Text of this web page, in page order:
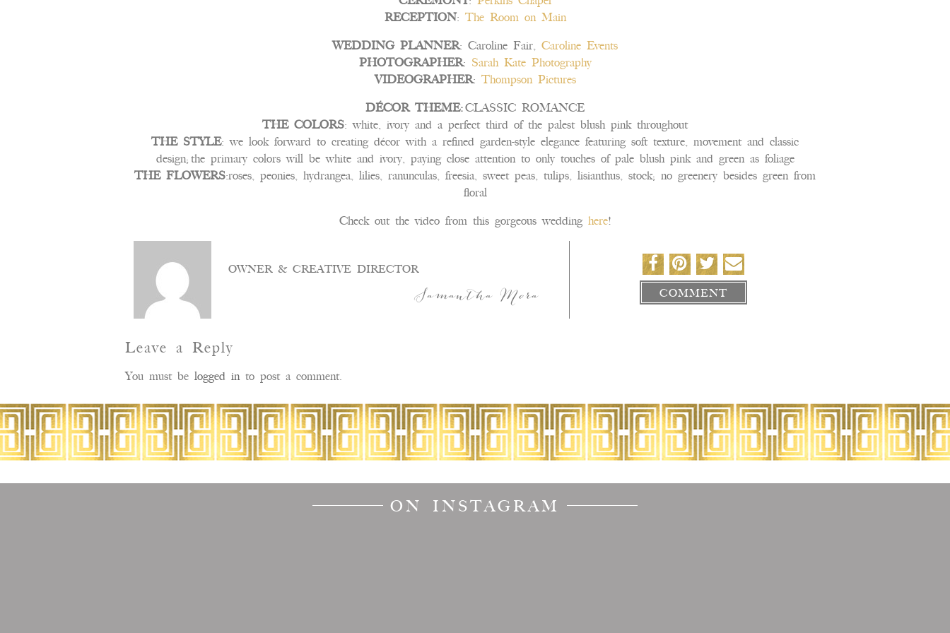
RECEPTION: The Room on Main
WEDDING PLANNER: Caroline Fair, Caroline Events
PHOTOGRAPHER: Sarah Kate Photography
VIDEOGRAPHER: Thompson Pictures
DÉCOR THEME:CLASSIC ROMANCE
THE COLORS: white, ivory and a perfect third of the palest blush pink throughout
THE STYLE: we look forward to creating décor with a refined garden-style elegance featuring soft texture, movement and classic
design; the primary colors will be white and ivory, paying close attention to only touches of pale blush pink and green as foliage
THE FLOWERS:roses, peonies, hydrangea, lilies, ranunculas, freesia, sweet peas, tulips, lisianthus, stock; no greenery besides green from
floral
Check out the video from this gorgeous wedding here!
COMMENT
Samantha Mora
OWNER & CREATIVE DIRECTOR
Leave a Reply
You must be logged into post a comment.
ON INSTAGRAM